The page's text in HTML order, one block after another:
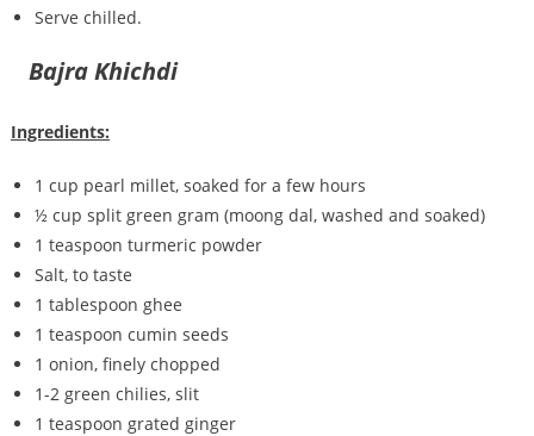
Serve chilled.
Bajra Khichdi
Ingredients:
1 cup pearl millet, soaked for a few hours
½ cup split green gram (moong dal, washed and soaked)
1 teaspoon turmeric powder
Salt, to taste
1 tablespoon ghee
1 teaspoon cumin seeds
1 onion, finely chopped
1-2 green chilies, slit
1 teaspoon grated ginger